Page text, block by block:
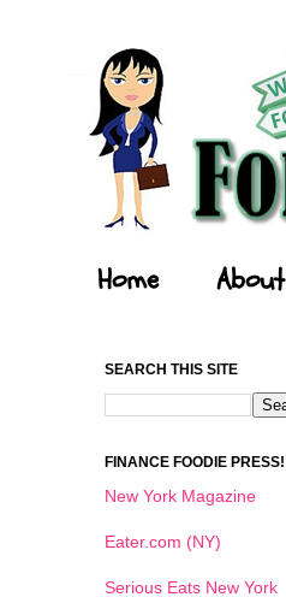
Home About
SEARCH THIS SITE
FINANCE FOODIE PRESS!
New York Magazine
Eater.com (NY)
Serious Eats New York